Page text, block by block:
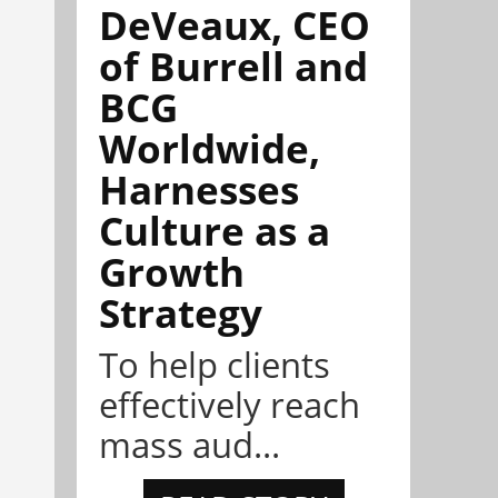
DeVeaux, CEO
of Burrell and
BCG
Worldwide,
Harnesses
Culture as a
Growth
Strategy
To help clients
effectively reach
mass aud...